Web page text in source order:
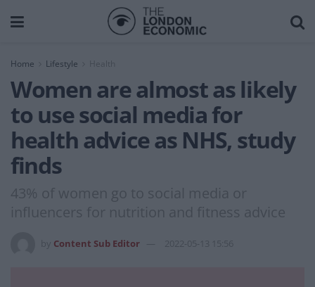
Home Lifestyle Health
Women are almost as likely
to use social media for
health advice as NHS, study
finds
43% of women go to social media or
influencers for nutrition and fitness advice
Content Sub Editor 2022-05-13 15:56